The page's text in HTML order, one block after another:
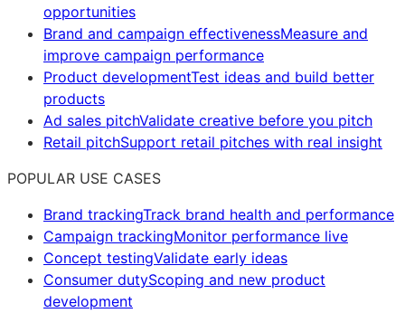
opportunities
Brand and campaign effectivenessMeasure and
improve campaign performance
Product developmentTest ideas and build better
products
Ad sales pitchValidate creative before you pitch
Retail pitchSupport retail pitches with real insight
POPULAR USE CASES
Brand trackingTrack brand health and performance
Campaign trackingMonitor performance live
Concept testingValidate early ideas
Consumer dutyScoping and new product
development